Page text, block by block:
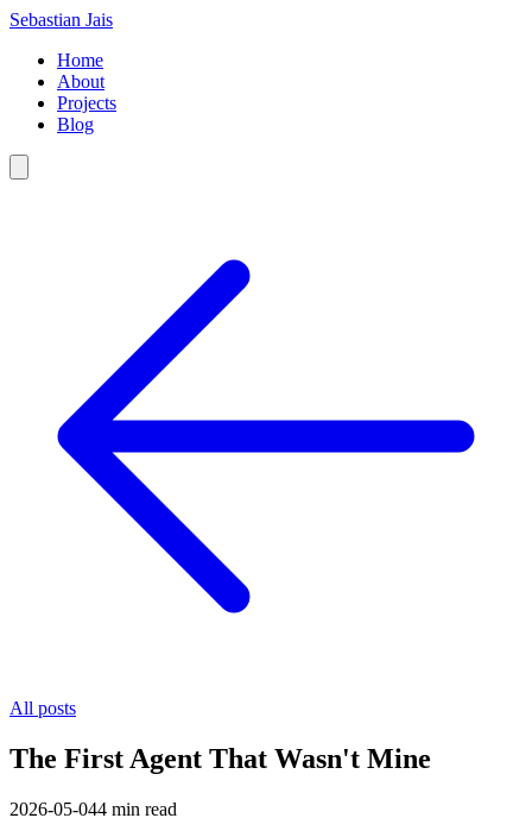
Sebastian Jais
Home
About
Projects
Blog
All posts
The First Agent That Wasn't Mine
2026-05-044 min read